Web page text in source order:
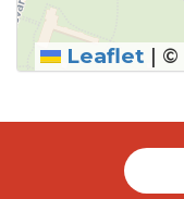
Leaflet | ©